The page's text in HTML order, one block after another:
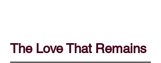
The Love That Remains